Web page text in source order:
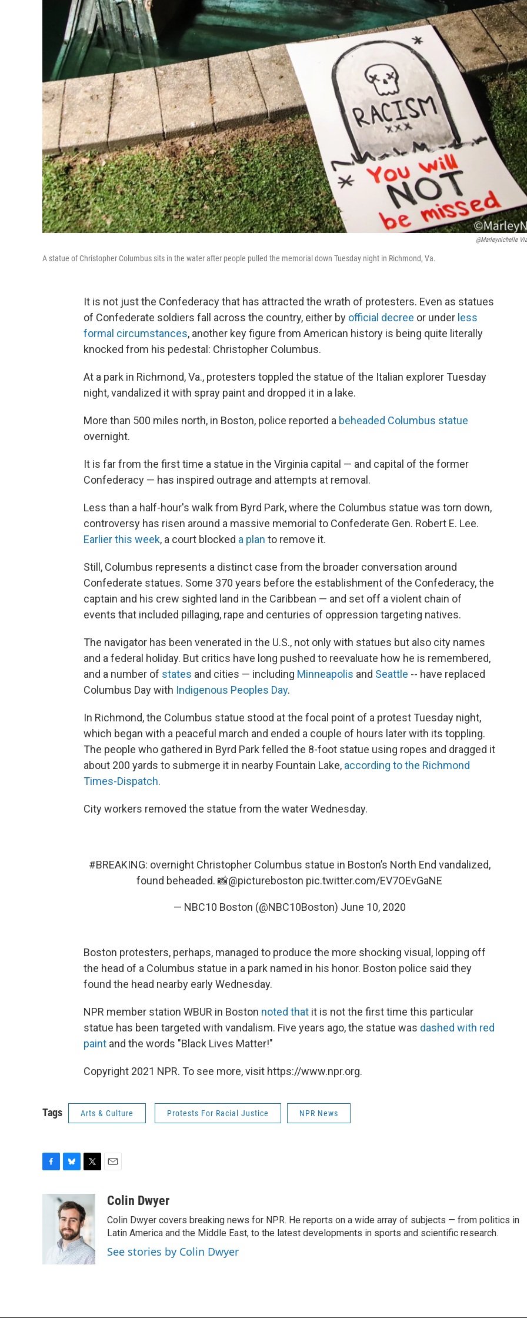
@marleynichelle
A statue of Christopher Columbus sits in the water after people pulled the memorial down Tuesday night in Richmond, Va.
It is not just the Confederacy that has attracted the wrath of protesters. Even as statues
of Confederate soldiers fall across the country, either by official decree or under less
formal circumstances, another key figure from American history is being quite literally
knocked from his pedestal: Christopher Columbus.
At a park in Richmond, Va., protesters toppled the statue of the Italian explorer Tuesday
night, vandalized it with spray paint and dropped it in a lake.
More than 500 miles north, in Boston, police reported a beheaded Columbus statue
overnight.
It is far from the first time a statue in the Virginia capital — and capital of the former
Confederacy — has inspired outrage and attempts at removal.
Less than a half-hour's walk from Byrd Park, where the Columbus statue was torn down,
controversy has risen around a massive memorial to Confederate Gen. Robert E. Lee.
Earlier this week, a court blocked a plan to remove it.
Still, Columbus represents a distinct case from the broader conversation around
Confederate statues. Some 370 years before the establishment of the Confederacy, the
captain and his crew sighted land in the Caribbean — and set off a violent chain of
events that included pillaging, rape and centuries of oppression targeting natives.
The navigator has been venerated in the U.S., not only with statues but also city names
and a federal holiday. But critics have long pushed to reevaluate how he is remembered,
and a number of states and cities — including Minneapolis and Seattle -- have replaced
Columbus Day with Indigenous Peoples Day.
In Richmond, the Columbus statue stood at the focal point of a protest Tuesday night,
which began with a peaceful march and ended a couple of hours later with its toppling.
The people who gathered in Byrd Park felled the 8-foot statue using ropes and dragged it
about 200 yards to submerge it in nearby Fountain Lake, according to the Richmond
Times-Dispatch.
City workers removed the statue from the water Wednesday.
#BREAKING: overnight Christopher Columbus statue in Boston’s North End vandalized,
found beheaded. 📸⁦@pictureboston pic.twitter.com/EV7OEvGaNE
— NBC10 Boston (@NBC10Boston) June 10, 2020
Boston protesters, perhaps, managed to produce the more shocking visual, lopping off
the head of a Columbus statue in a park named in his honor. Boston police said they
found the head nearby early Wednesday.
NPR member station WBUR in Boston noted that it is not the first time this particular
statue has been targeted with vandalism. Five years ago, the statue was dashed with red
paint and the words "Black Lives Matter!"
Copyright 2021 NPR. To see more, visit https://www.npr.org.
Tags Arts & Culture Protests For Racial Justice NPR News
u
e
s
k
y
t
t
e
r
aColin Dwyer
Colin Dwyer covers breaking news for NPR. He reports on a wide array of subjects — from politics in
Latin America and the Middle East, to the latest developments in sports and scientific research.
See stories by Colin Dwyer